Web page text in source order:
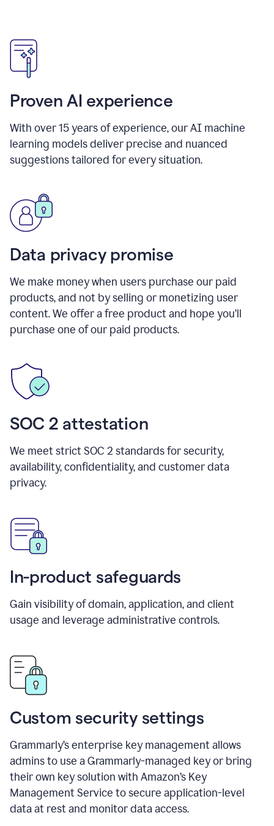
Proven AI experience
With over15years of experience, our AI machine
learning models deliver precise and nuanced
suggestions tailored for every situation.
Data privacy promise
We make money when users purchase our paid
products, and not by selling or monetizing user
content. We offer a free product and hope you’ll
purchase one of our paid products.
SOC 2 attestation
We meet strict SOC 2 standards for security,
availability, confidentiality, and customer data
privacy.
In-product safeguards
Gain visibility of domain, application, and client
usage and leverage administrative controls.
Custom security settings
Grammarly’s enterprise key management allows
admins to use a Grammarly-managed key or bring
their own key solution with Amazon’s Key
Management Service to secure application-level
data at rest and monitor data access.